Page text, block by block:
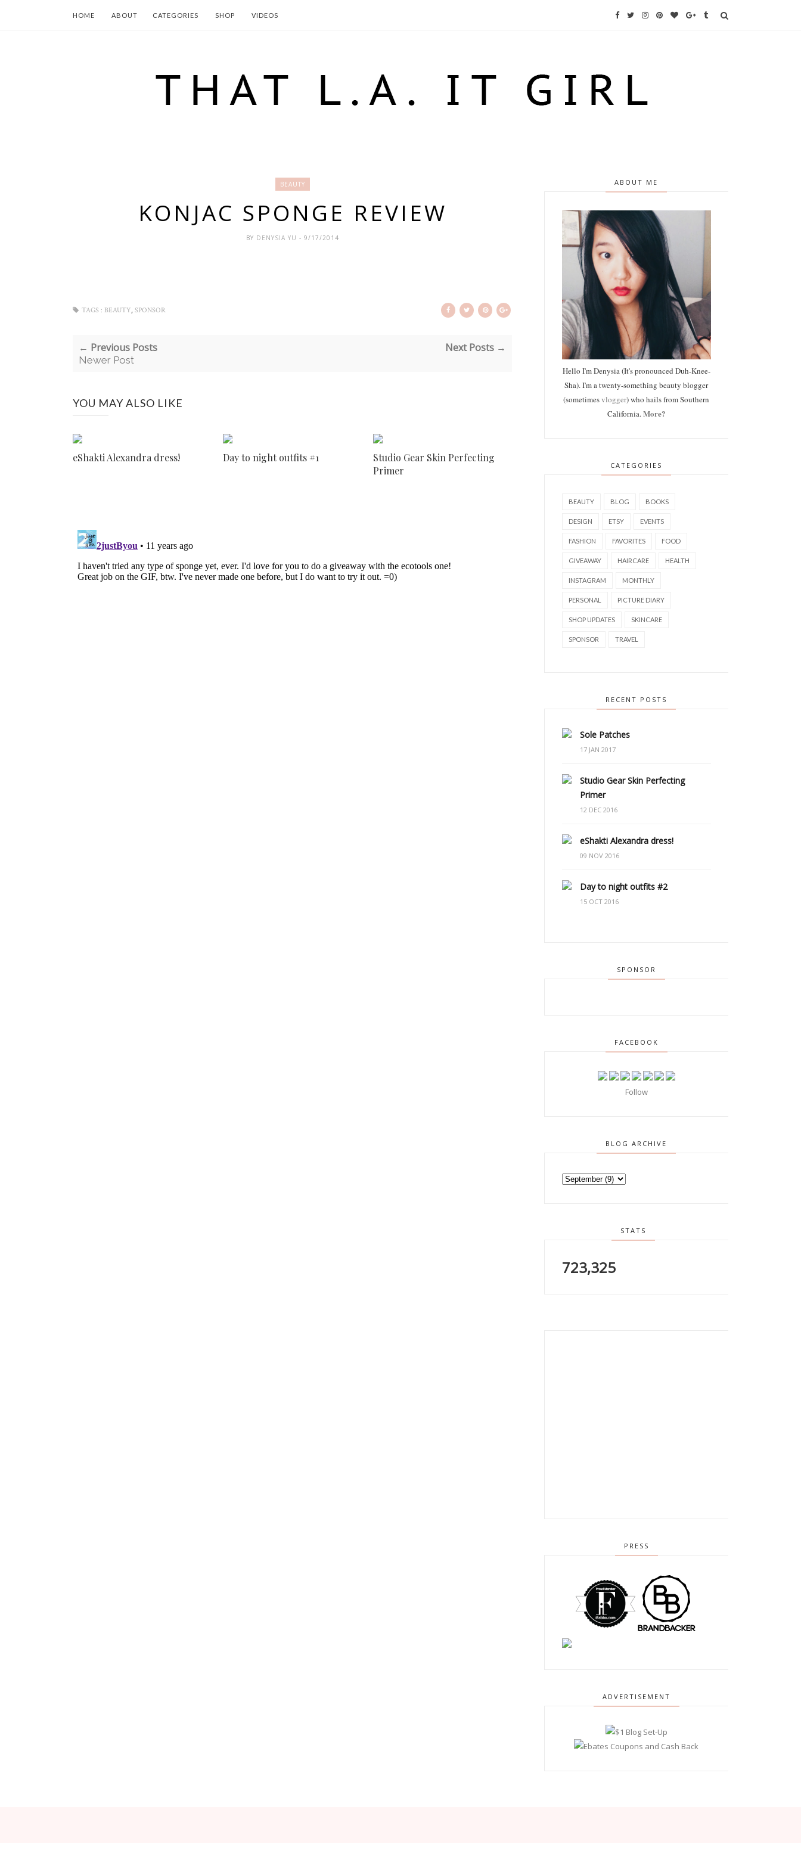
HOME ABOUT CATEGORIES SHOP VIDEOS
BEAUTY
KONJAC SPONGE REVIEW
BY DENYSIA YU - 9/17/2014
TAGS : BEAUTY, SPONSOR
← Previous Posts
Newer Post
Next Posts →
YOU MAY ALSO LIKE
eShakti Alexandra dress! Day to night outfits #1
Studio Gear Skin Perfecting
Primer
ABOUT ME
Hello I'm Denysia (It's pronounced Duh-Knee-
Sha). I'm a twenty-something beauty blogger
(sometimesvlogger) who hails from Southern
California.More?
CATEGORIES
BEAUTY BLOG BOOKS
DESIGN ETSY EVENTS
FASHION FAVORITES FOOD
GIVEAWAY HAIRCARE HEALTH
INSTAGRAM MONTHLY
PERSONAL PICTURE DIARY
SHOP UPDATES SKINCARE
SPONSOR TRAVEL
RECENT POSTS
Sole Patches
17 JAN 2017
Studio Gear Skin Perfecting
Primer
12 DEC 2016
eShakti Alexandra dress!
09 NOV 2016
Day to night outfits #2
15 OCT 2016
SPONSOR
FACEBOOK
Follow
BLOG ARCHIVE
STATS
723,325
PRESS
ADVERTISEMENT